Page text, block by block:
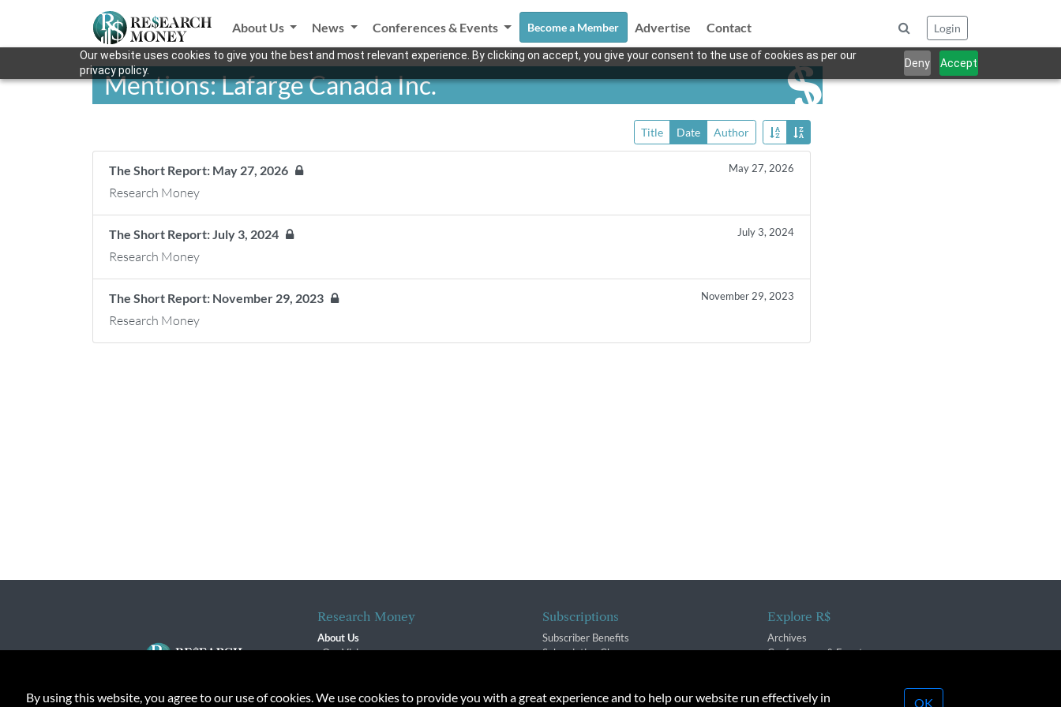
Our website uses cookies to give you the best and most relevant experience. By clicking on accept, you give your consent to the use of cookies as per our
privacy policy.
Deny Accept
About Us News Conferences & Events Become a Member Advertise Contact Login
Mentions: Lafarge Canada Inc.
Title Date Author
The Short Report: May 27, 2026 May 27, 2026
Research Money
The Short Report: July 3, 2024 July 3, 2024
Research Money
The Short Report: November 29, 2023 November 29, 2023
Research Money
Research Money
About Us
Our Vision
Contact
Subscriptions
Subscriber Benefits
Subscription Changes
Explore R$
Archives
Conferences & Events
By using this website, you agree to our use of cookies. We use cookies to provide you with a great experience and to help our website run effectively in OK